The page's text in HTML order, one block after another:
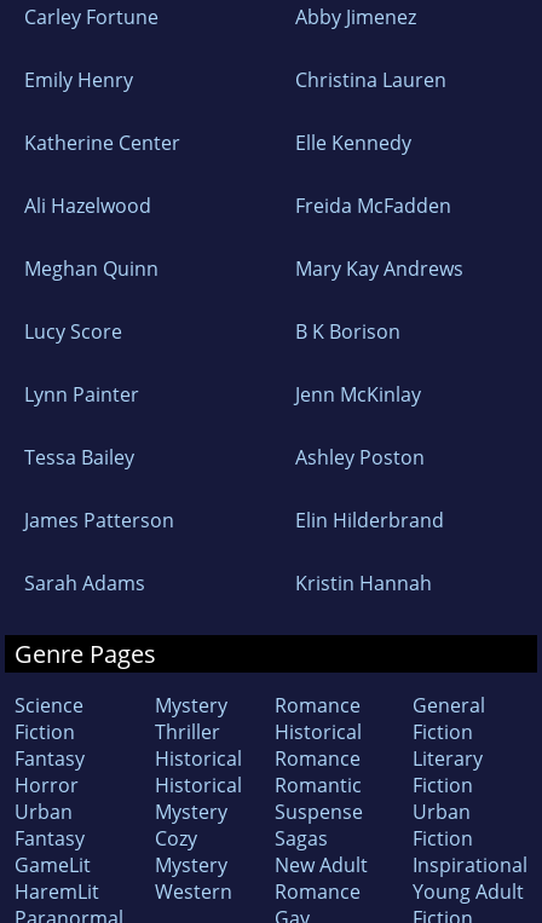
Carley Fortune Abby Jimenez
Emily Henry Christina Lauren
Katherine Center Elle Kennedy
Ali Hazelwood Freida McFadden
Meghan Quinn Mary Kay Andrews
Lucy Score B K Borison
Lynn Painter Jenn McKinlay
Tessa Bailey Ashley Poston
James Patterson Elin Hilderbrand
Sarah Adams Kristin Hannah
Genre Pages
Science
Fiction
Fantasy
Horror
Urban
Fantasy
GameLit
HaremLit
Mystery
Thriller
Historical
Historical
Mystery
Cozy
Mystery
Western
Romance
Historical
Romance
Romantic
Suspense
Sagas
New Adult
Romance
General
Fiction
Literary
Fiction
Urban
Fiction
Inspirational
Young Adult